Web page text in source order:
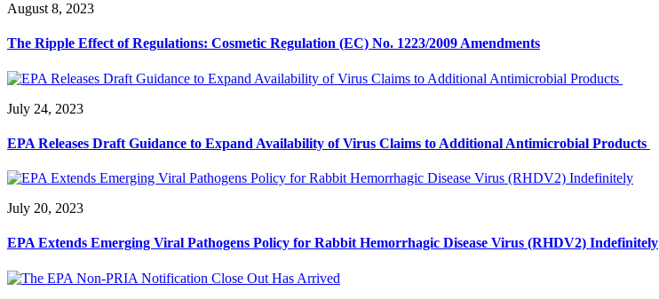
August 8, 2023
The Ripple Effect of Regulations: Cosmetic Regulation (EC) No. 1223/2009 Amendments
July 24, 2023
EPA Releases Draft Guidance to Expand Availability of Virus Claims to Additional Antimicrobial Products
July 20, 2023
EPA Extends Emerging Viral Pathogens Policy for Rabbit Hemorrhagic Disease Virus (RHDV2) Indefinitely